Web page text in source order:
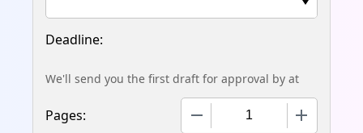
Pages:
We'll send you the first draft for approval by at